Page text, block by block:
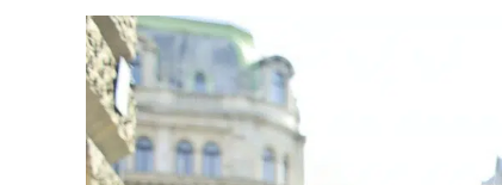
View
Larger
Image